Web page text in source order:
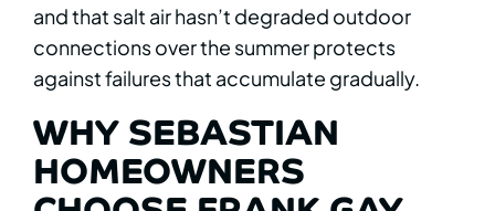
and that salt air hasn’t degraded outdoor
connections over the summer protects
against failures that accumulate gradually.
WHY SEBASTIAN
HOMEOWNERS